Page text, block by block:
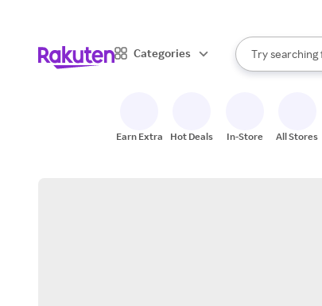
Categories
Search Rakuten
Try searching
When
Earn Extra Hot Deals In-Store All Stores